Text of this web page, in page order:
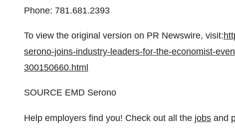
Phone: 781.681.2393
To view the original version on PR Newswire, visit:
serono-joins-industry-leaders-for-the-economist-
300150660.html
SOURCE EMD Serono
Help employers find you! Check out all the jobs and